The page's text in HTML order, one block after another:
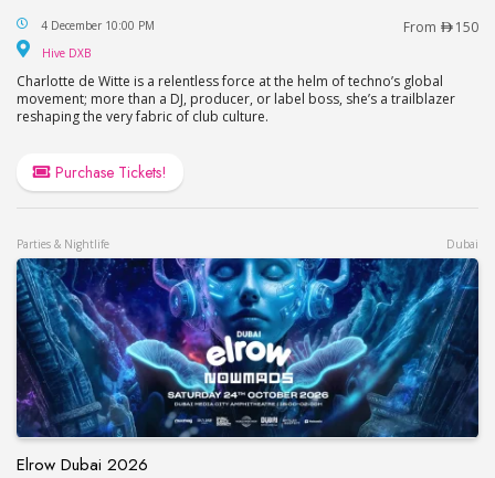
Charlotte de Witte at HIVE, Soho Garden in Dubai
4 December 10:00 PM From 150
Hive DXB
Charlotte de Witte is a relentless force at the helm of techno’s global
movement; more than a DJ, producer, or label boss, she’s a trailblazer
reshaping the very fabric of club culture.
Purchase Tickets!
Parties & Nightlife Dubai
Elrow Dubai 2026